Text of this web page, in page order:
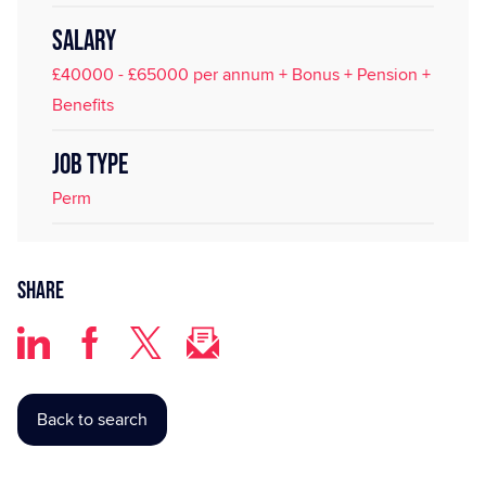
SALARY
£40000 - £65000 per annum + Bonus + Pension +
Benefits
JOB TYPE
Perm
Share
Back to search